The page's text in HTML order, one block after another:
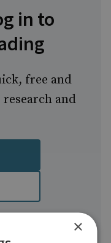
in to
free and
research and
×